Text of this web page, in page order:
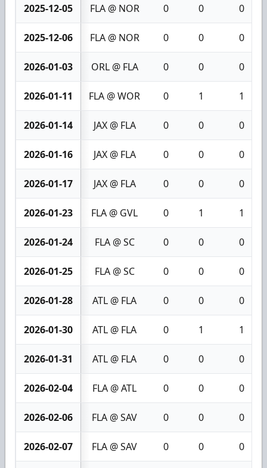
2025-12-05 FLA @ NOR 0 0 0
2025-12-06 FLA @ NOR 0 0 0
2026-01-03 ORL @ FLA 0 0 0
2026-01-11 FLA @ WOR 0 1 1
2026-01-14 JAX @ FLA 0 0 0
2026-01-16 JAX @ FLA 0 0 0
2026-01-17 JAX @ FLA 0 0 0
2026-01-23 FLA @ GVL 0 1 1
2026-01-24 FLA @ SC 0 0 0
2026-01-25 FLA @ SC 0 0 0
2026-01-28 ATL @ FLA 0 0 0
2026-01-30 ATL @ FLA 0 1 1
2026-01-31 ATL @ FLA 0 0 0
2026-02-04 FLA @ ATL 0 0 0
2026-02-06 FLA @ SAV 0 0 0
2026-02-07 FLA @ SAV 0 0 0